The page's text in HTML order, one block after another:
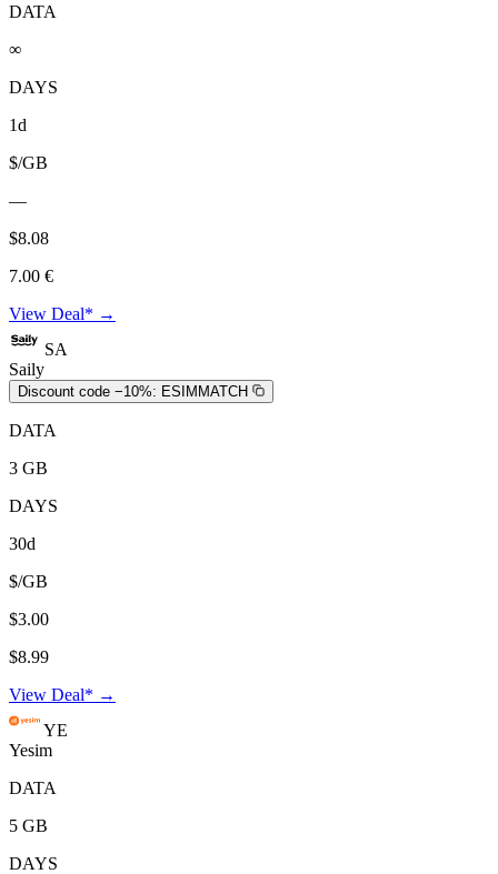
DATA
∞
DAYS
1d
$/GB
—
$8.08
7.00 €
View Deal* →
SA
Saily
Discount code −10%: ESIMMATCH
DATA
3 GB
DAYS
30d
$/GB
$3.00
$8.99
View Deal* →
YE
Yesim
DATA
5 GB
DAYS